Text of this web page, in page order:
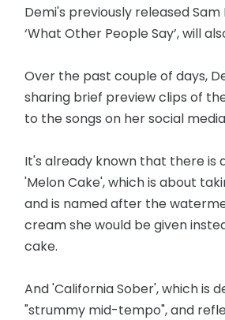
Demi's previously released Sam
‘What Other People Say’, will
Over the past couple of days,
sharing brief preview clips of
to the songs on her social
It's already known that there is
'Melon Cake', which is about
and is named after the
cream she would be given
cake.
And 'California Sober', which is
"strummy mid-tempo", and